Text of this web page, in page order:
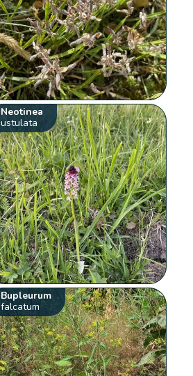
Neotinea
ustulata
Bupleurum
falcatum